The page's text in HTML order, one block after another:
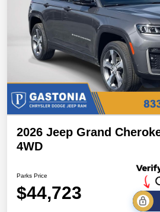
2026 Jeep Grand
4WD
Parks Price
$44,723